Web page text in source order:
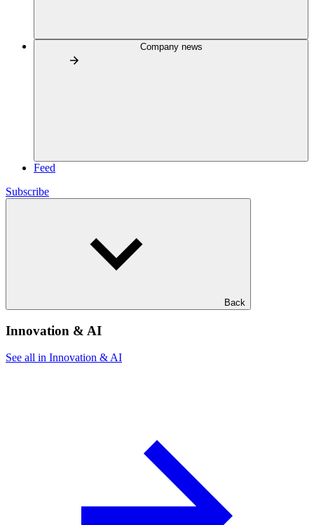
Company news
Feed
Subscribe
Back
Innovation & AI
See all in Innovation & AI